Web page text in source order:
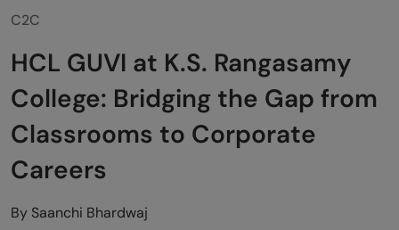
C2C
HCL GUVI at K.S. Rangasamy
College: Bridging the Gap from
Classrooms to Corporate
Careers
By Saanchi Bhardwaj